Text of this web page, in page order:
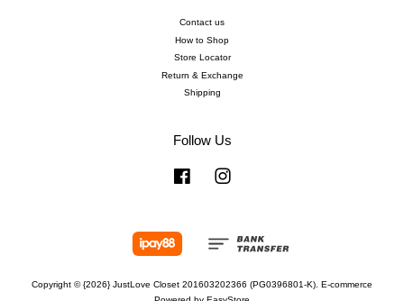
Contact us
How to Shop
Store Locator
Return & Exchange
Shipping
Follow Us
Facebook
Copyright © {2026} JustLove Closet 201603202366 (PG0396801-K). E-commerce